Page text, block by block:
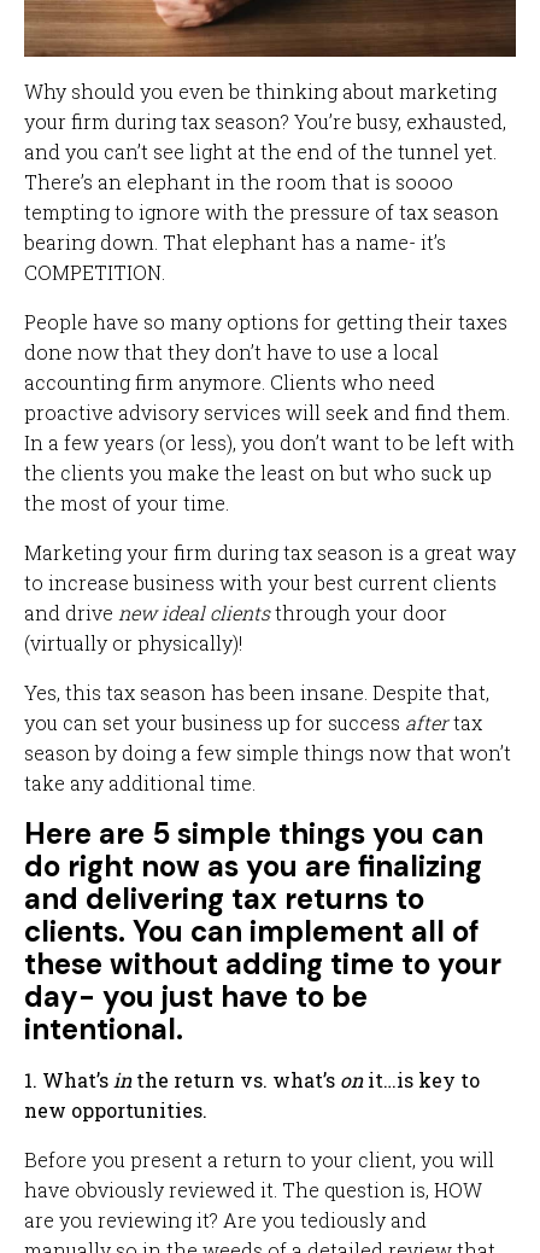
Why should you even be thinking about marketing
your firm during tax season? You’re busy, exhausted,
and you can’t see light at the end of the tunnel yet.
There’s an elephant in the room that is soooo
tempting to ignore with the pressure of tax season
bearing down. That elephant has a name- it’s
COMPETITION.
People have so many options for getting their taxes
done now that they don’t have to use a local
accounting firm anymore. Clients who need
proactive advisory services will seek and find them.
In a few years (or less), you don’t want to be left with
the clients you make the least on but who suck up
the most of your time.
Marketing your firm during tax season is a great way
to increase business with your best current clients
and drive new ideal clientsthrough your door
(virtually or physically)!
Yes, this tax season has been insane. Despite that,
you can set your business up for success aftertax
season by doing a few simple things now that won’t
take any additional time.
Here are 5 simple things you can
do right now as you are finalizing
and delivering tax returns to
clients. You can implement all of
these without adding time to your
day- you just have to be
intentional.
1. What’s inthe return vs. what’s onit…is key to
new opportunities.
Before you present a return to your client, you will
have obviously reviewed it. The question is, HOW
are you reviewing it? Are you tediously and